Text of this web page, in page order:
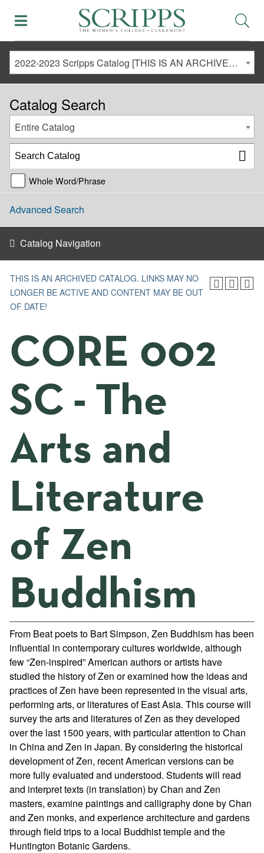
2022-2023 Scripps Catalog [THIS IS AN ARCHIVED CATALOG. LINKS MAY NO LONGER BE ACTIVE AND CONTENT MAY BE OUT OF DATE!]
Catalog Search
Entire Catalog
Whole Word/Phrase
Advanced Search
Catalog Navigation
THIS IS AN ARCHIVED CATALOG. LINKS MAY NO
LONGER BE ACTIVE AND CONTENT MAY BE OUT
OF DATE!
CORE 002
SC - The
Arts and
Literature
of Zen
Buddhism
From Beat poets to Bart Simpson, Zen Buddhism has been
influential in contemporary cultures worldwide, although
few “Zen-inspired” American authors or artists have
studied the history of Zen or examined how the ideas and
practices of Zen have been represented in the visual arts,
performing arts, or literatures of East Asia. This course will
survey the arts and literatures of Zen as they developed
over the last 1500 years, with particular attention to Chan
in China and Zen in Japan. By considering the historical
development of Zen, recent American versions can be
more fully evaluated and understood. Students will read
and interpret texts (in translation) by Chan and Zen
masters, examine paintings and calligraphy done by Chan
and Zen monks, and experience architecture and gardens
through field trips to a local Buddhist temple and the
Huntington Botanic Gardens.